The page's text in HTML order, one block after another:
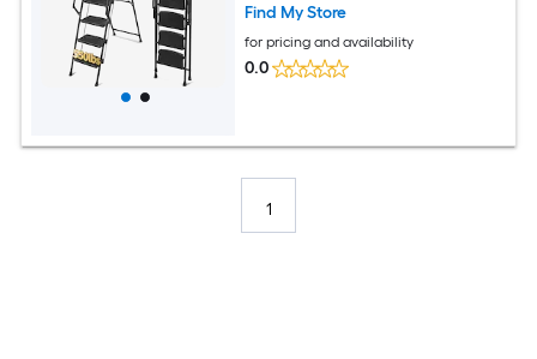
Find My Store
for pricing and availability
0.0
1